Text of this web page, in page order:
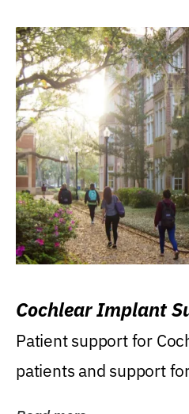
Cochlear Implant
Patient support for
patients and support